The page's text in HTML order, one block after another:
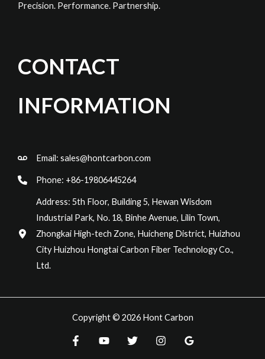
Precision. Performance. Partnership.
CONTACT
INFORMATION
Email: sales@hontcarbon.com
Phone: +86-19806445264
Address: 5th Floor, Building 5, Hewan Wisdom
Industrial Park, No. 18, Binhe Avenue, Lilin Town,
Zhongkai High-tech Zone, Huicheng District, Huizhou
City Huizhou Hongtai Carbon Fiber Technology Co.,
Ltd.
Copyright © 2026 Hont Carbon